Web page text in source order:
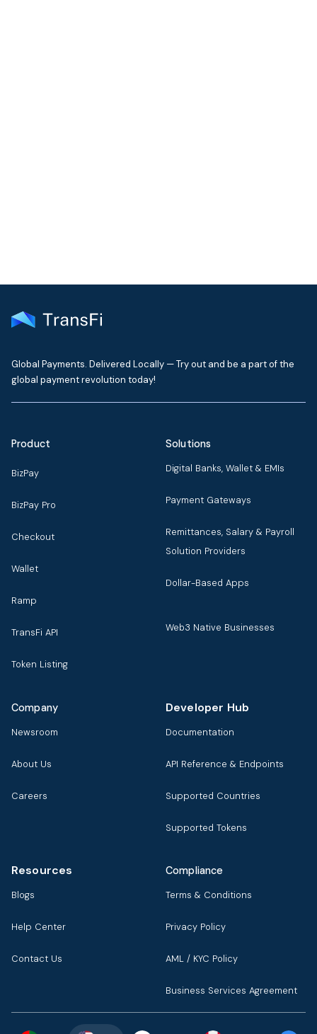
Global Payments. Delivered Locally — Try out and be a part of the
global payment revolution today!
Product
BizPay
BizPay Pro
Checkout
Wallet
Ramp
TransFi API
Token Listing
Solutions
Digital Banks, Wallet & EMIs
Payment Gateways
Remittances, Salary & Payroll
Solution Providers
Dollar-Based Apps
Web3 Native Businesses
Company
Newsroom
About Us
Careers
Developer Hub
Documentation
API Reference & Endpoints
Supported Countries
Supported Tokens
Resources
Blogs
Help Center
Contact Us
Compliance
Terms & Conditions
Privacy Policy
AML / KYC Policy
Business Services Agreement